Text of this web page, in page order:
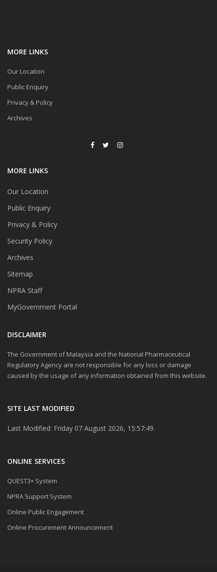
MORE LINKS
Our Location
Public Enquiry
Privacy & Policy
Archives
MORE LINKS
Our Location
Public Enquiry
Privacy & Policy
Security Policy
Archives
Sitemap
NPRA Staff
MyGovernment Portal
DISCLAIMER
The Government of Malaysia and the National Pharmaceutical
Regulatory Agency are not responsible for any loss or damage
caused by the usage of any information obtained from this website.
SITE LAST MODIFIED
Last Modified: Friday 07 August 2026, 15:57:49.
ONLINE SERVICES
QUEST3+ System
NPRA Support System
Online Public Engagement
Online Procurement Announcement